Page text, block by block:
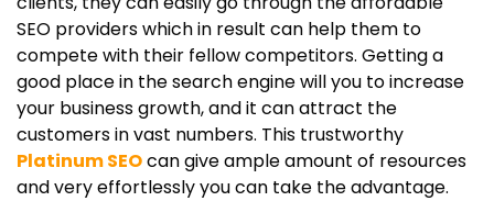
SEO providers which in result can help them to
compete with their fellow competitors. Getting a
good place in the search engine will you to increase
your business growth, and it can attract the
customers in vast numbers. This trustworthy
PlatinumSEOcan give ample amount of resources
and very effortlessly you can take the advantage.